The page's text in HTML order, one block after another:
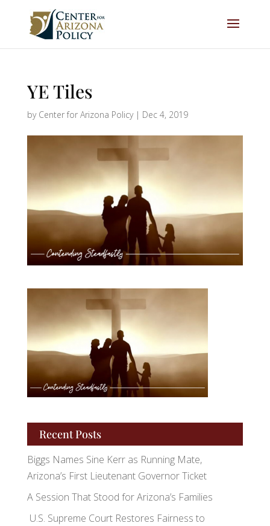
YE Tiles
by Center for Arizona Policy| Dec 4, 2019
Recent Posts
Biggs Names Sine Kerr as Running Mate,
Arizona’s First Lieutenant Governor Ticket
A Session That Stood for Arizona’s Families
U.S. Supreme Court Restores Fairness to